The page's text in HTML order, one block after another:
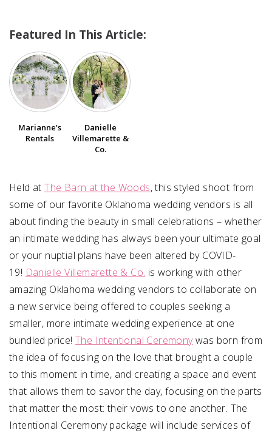
Featured In This Article:
Marianne’s
Rentals
Danielle
Villemarette &
Co.
Held atThe Barn at the Woods, this styled shoot from
some of our favorite Oklahoma wedding vendors is all
about finding the beauty in small celebrations – whether
an intimate wedding has always been your ultimate goal
or your nuptial plans have been altered by COVID-
19! Danielle Villemarette & Co. is working with other
amazing Oklahoma wedding vendors to collaborate on
a new service being offered to couples seeking a
smaller, more intimate wedding experience at one
bundled price!The Intentional Ceremonywas born from
the idea of focusing on the love that brought a couple
to this moment in time, and creating a space and event
that allows them to savor the day, focusing on the parts
that matter the most: their vows to one another. The
Intentional Ceremony package will include services of